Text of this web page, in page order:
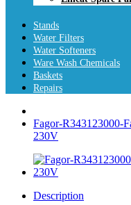
Stands
Water Filters
Water Softeners
Ware Wash Chemicals
Baskets
Repairs
Fagor-R343123000-
230V
Description